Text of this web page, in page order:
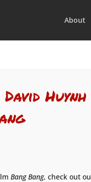
About
Bang Bang, check out